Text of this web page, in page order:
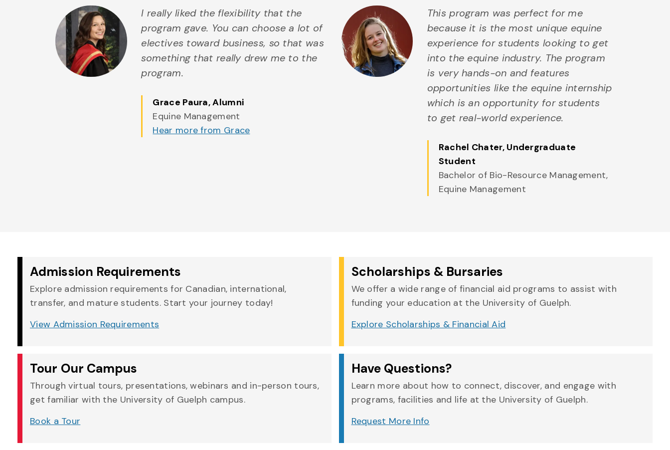
I really liked the flexibility that the
program gave. You can choose a lot of
electives toward business, so that was
something that really drew me to the
program.
Grace Paura, Alumni
Equine Management
Hear more from Grace
This program was perfect for me
because it is the most unique equine
experience for students looking to get
into the equine industry. The program
is very hands-on and features
opportunities like the equine internship
which is an opportunity for students
to get real-world experience.
Rachel Chater, Undergraduate
Student
Bachelor of Bio-Resource Management,
Equine Management
Admission Requirements
Explore admission requirements for Canadian, international,
transfer, and mature students. Start your journey today!
View Admission Requirements
Scholarships & Bursaries
We offer a wide range of financial aid programs to assist with
funding your education at the University of Guelph.
Explore Scholarships & Financial Aid
Tour Our Campus
Through virtual tours, presentations, webinars and in-person tours,
get familiar with the University of Guelph campus.
Book a Tour
Have Questions?
Learn more about how to connect, discover, and engage with
programs, facilities and life at the University of Guelph.
Request More Info